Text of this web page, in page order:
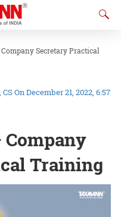
Secretary Practical
CSOn December 21, 2022, 6:57
Training